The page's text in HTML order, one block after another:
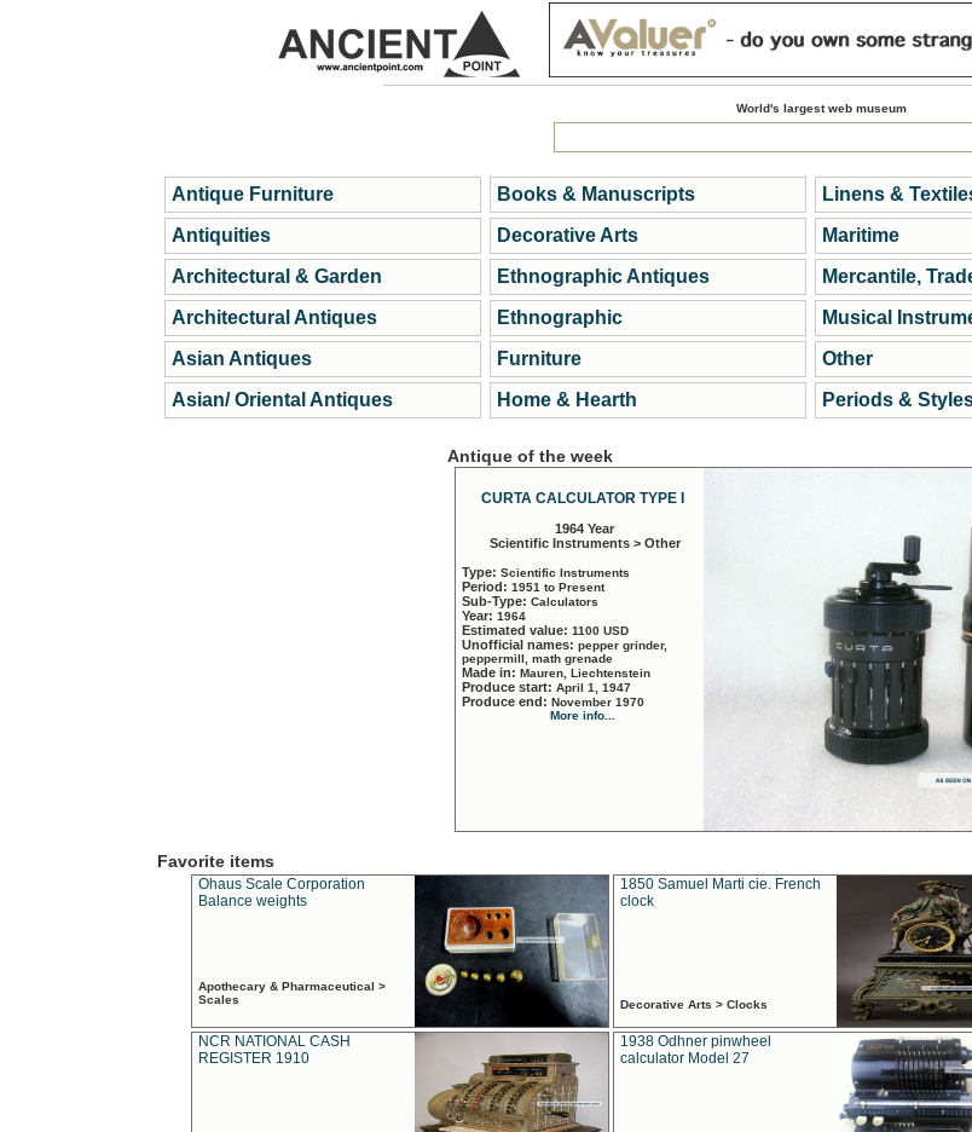
World's largest web museum
Antique Furniture
Antiquities
Architectural & Garden
Architectural Antiques
Asian Antiques
Asian/ Oriental Antiques
Books & Manuscripts
Decorative Arts
Ethnographic Antiques
Ethnographic
Furniture
Home & Hearth
Linens &
Maritime
Mercantile,
Musical
Other
Periods &
Antique of the week
CURTA CALCULATOR TYPE I
1964 Year
Scientific Instruments > Other
Type: Scientific Instruments
Period: 1951 to Present
Sub-Type: Calculators
Year: 1964
Estimated value: 1100 USD
Unofficial names: pepper grinder,
peppermill, math grenade
Made in: Mauren, Liechtenstein
Produce start: April 1, 1947
Produce end: November 1970
More info...
Favorite items
Ohaus Scale Corporation
Balance weights
Apothecary & Pharmaceutical >
Scales
1850 Samuel Marti cie. French
clock
Decorative Arts > Clocks
NCR NATIONAL CASH
REGISTER 1910
1938 Odhner pinwheel
calculator Model 27